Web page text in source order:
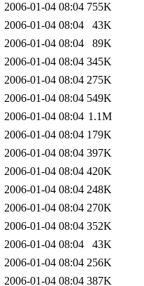
2006-01-04 08:04 755K
2006-01-04 08:04
43K
2006-01-04 08:04
89K
2006-01-04 08:04 345K
2006-01-04 08:04 275K
2006-01-04 08:04 549K
2006-01-04 08:04 1.1M
2006-01-04 08:04 179K
2006-01-04 08:04 397K
2006-01-04 08:04 420K
2006-01-04 08:04 248K
2006-01-04 08:04 270K
2006-01-04 08:04 352K
2006-01-04 08:04
43K
2006-01-04 08:04 256K
2006-01-04 08:04 387K